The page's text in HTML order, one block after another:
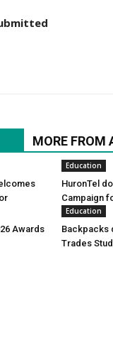
MORE FROM
Education
HuronTel
Campaign
Awards
Education
Backpacks
Trades